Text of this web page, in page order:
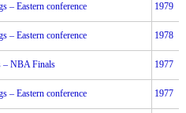
– Eastern conference 1979
– Eastern conference 1978
– NBA Finals 1977
– Eastern conference 1977